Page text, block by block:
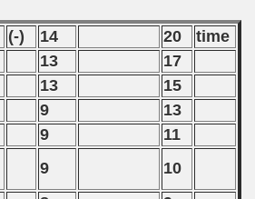
(-) 14 20
time
13
17
13
15
9
13
9
11
9
10